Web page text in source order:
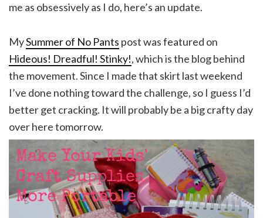
me as obsessively as I do, here’s an update.
MySummer of No Pants post was featured on
Hideous! Dreadful! Stinky!, which is the blog behind
the movement. Since I made that skirt last weekend
I’ve done nothing toward the challenge, so I guess I’d
better get cracking. It will probably be a big crafty day
over here tomorrow.